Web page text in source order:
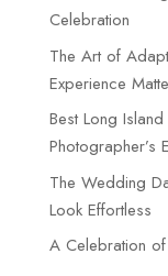
Celebration
The Art of
Experience
Best Long
Photographer’s
The Wedding
Look Effortless
A Celebration